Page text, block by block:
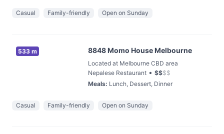
Casual Family-friendly Open on Sunday
533 m 8848 Momo House Melbourne
Located at Melbourne CBD area
Nepalese Restaurant • $$$$
Meals: Lunch, Dessert, Dinner
Casual Family-friendly Open on Sunday